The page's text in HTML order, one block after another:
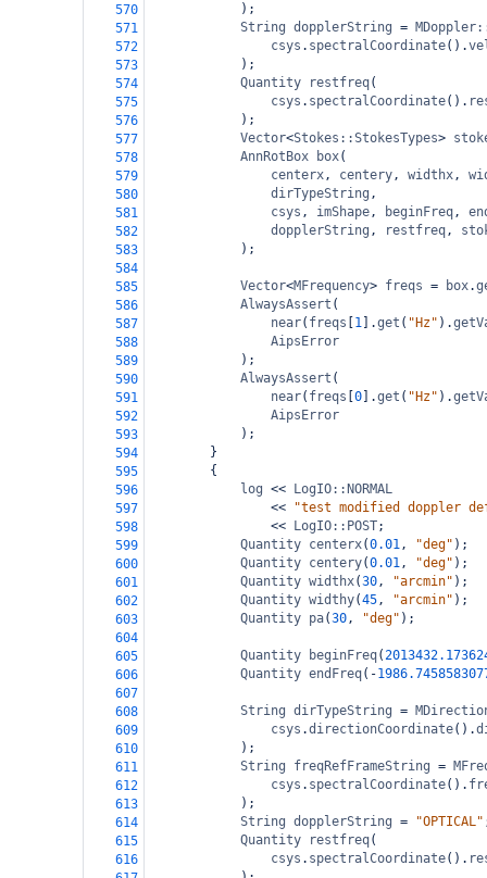
570
);
571
String dopplerString =
572
csys . spectralCoordinate().
573
);
574
Quantity restfreq(
575
csys . spectralCoordinate().
576
);
577
Vector<Stokes::StokesTypes>
578
AnnRotBox box(
579
centerx, centery, widthx,
580
dirTypeString ,
581
csys , imShape, beginFreq,
582
dopplerString , restfreq,
583
);
584
585
Vector<MFrequency> freqs = box.
586
AlwaysAssert (
587
near( freqs 1 ].get ( "Hz" ).
588
AipsError
589
);
590
AlwaysAssert (
591
near( freqs 0 ].get ( "Hz" ).
592
AipsError
593
);
594
}
595
{
596
log <<
LogIO::NORMAL
597
<<
"test modified doppler
598
<< LogIO::POST;
599
Quantity centerx(0.01, "deg" );
600
Quantity centery(0.01, "deg" );
601
Quantity widthx(30, "arcmin" );
602
Quantity widthy(45, "arcmin" );
603
Quantity pa(30, "deg" );
604
605
Quantity beginFreq(
606
Quantity endFreq( -
607
608
String dirTypeString =
609
csys .directionCoordinate().
610
);
611
String freqRefFrameString =
612
csys . spectralCoordinate().
613
);
614
String dopplerString = "OPTICAL"
615
Quantity restfreq(
616
csys . spectralCoordinate().